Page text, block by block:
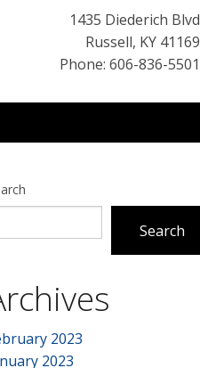
1435 Diederich Blvd
Russell, KY 41169
Phone: 606-836-5501
Search
2023
2023